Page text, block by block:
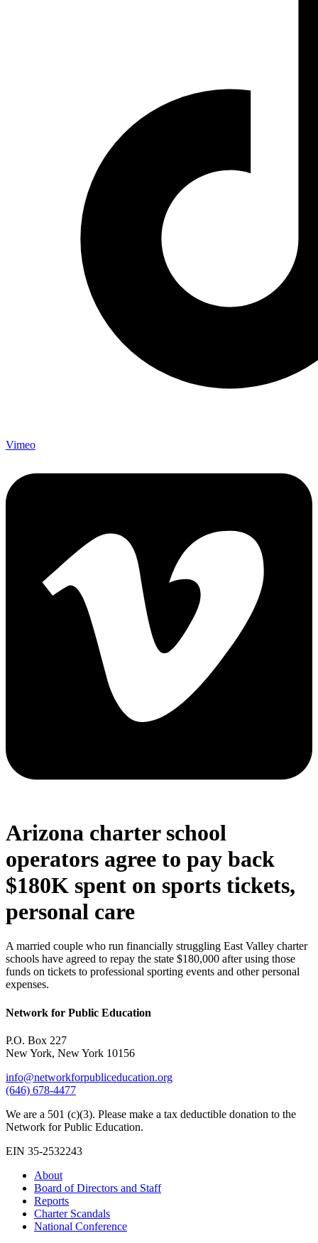
Vimeo
Arizona charter school
operators agree to pay back
$180K spent on sports tickets,
personal care
A married couple who run financially struggling East Valley charter
schools have agreed to repay the state $180,000 after using those
funds on tickets to professional sporting events and other personal
expenses.
Network for Public Education
P.O. Box 227
New York, New York 10156
info@networkforpubliceducation.org
(646) 678-4477
We are a 501 (c)(3). Please make a tax deductible donation to the
Network for Public Education.
EIN 35-2532243
About
Board of Directors and Staff
Reports
Charter Scandals
National Conference